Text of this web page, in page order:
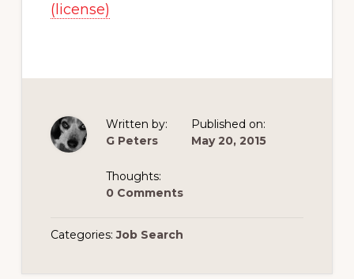
(license)
Written by:
G Peters
Published on:
May 20, 2015
Thoughts:
0 Comments
Categories:Job Search